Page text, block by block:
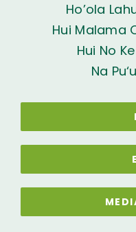
Ho’ola
Hui Malama
Hui No
Na